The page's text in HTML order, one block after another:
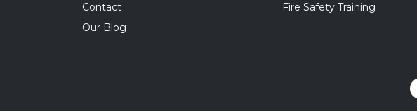
Contact
Our Blog
Fire Safety Training